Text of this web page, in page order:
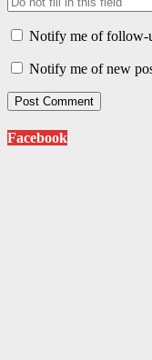
Notify me of follow-
Notify me of new
Facebook